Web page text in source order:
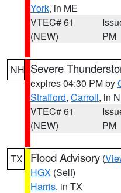
York, in ME
VTEC# 61
(NEW)
PM
NH Severe
expires 04:30 PM by
Strafford, Carroll, in
VTEC# 61
(NEW)
PM
TX Flood Advisory (
HGX (Self)
Harris, in TX